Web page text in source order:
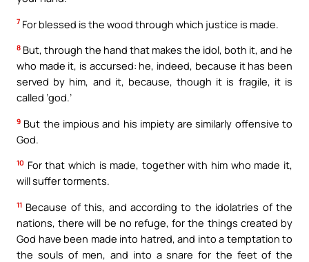
7 For blessed is the wood through which justice is made.
8 But, through the hand that makes the idol, both it, and he
who made it, is accursed: he, indeed, because it has been
served by him, and it, because, though it is fragile, it is
called ‘god.’
9 But the impious and his impiety are similarly offensive to
God.
10 For that which is made, together with him who made it,
will suffer torments.
11 Because of this, and according to the idolatries of the
nations, there will be no refuge, for the things created by
God have been made into hatred, and into a temptation to
the souls of men, and into a snare for the feet of the